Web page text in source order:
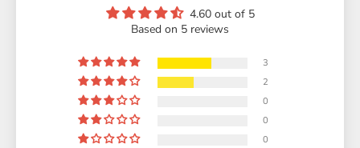
4.60 out of 5
Based on 5 reviews
3
2
0
0
0